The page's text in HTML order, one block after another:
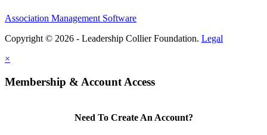
Association Management Software
Copyright © 2026 - Leadership Collier Foundation. Legal
×
Membership & Account Access
Need To Create An Account?